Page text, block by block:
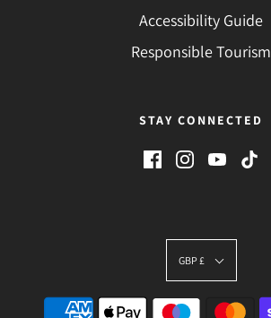
Accessibility Guide
Responsible Tourism
STAY CONNECTED
GBP £